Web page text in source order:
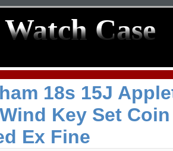
Case
18s 15J
Key Set
Ex Fine